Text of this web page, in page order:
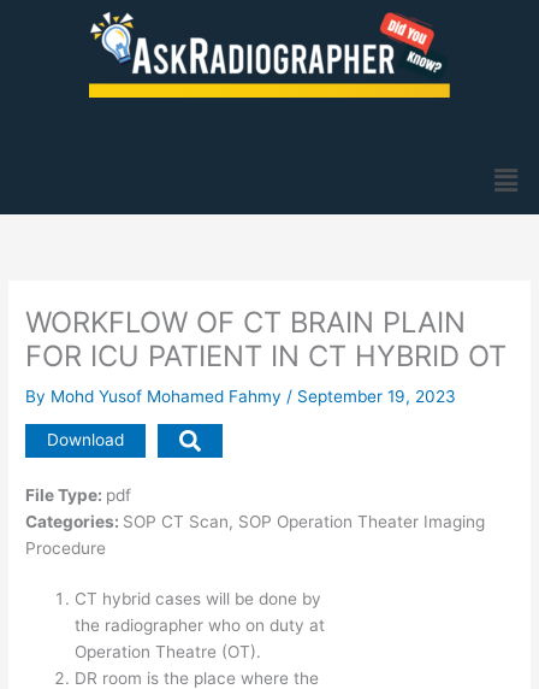
WORKFLOW OF CT BRAIN PLAIN
FOR ICU PATIENT IN CT HYBRID OT
By Mohd Yusof Mohamed Fahmy / September 19, 2023
CT hybrid cases will be done by
the radiographer who on duty at
Operation Theatre (OT).
DR room is the place where the
Download
File Type: pdf
Categories: SOP CT Scan, SOP Operation Theater Imaging
Procedure